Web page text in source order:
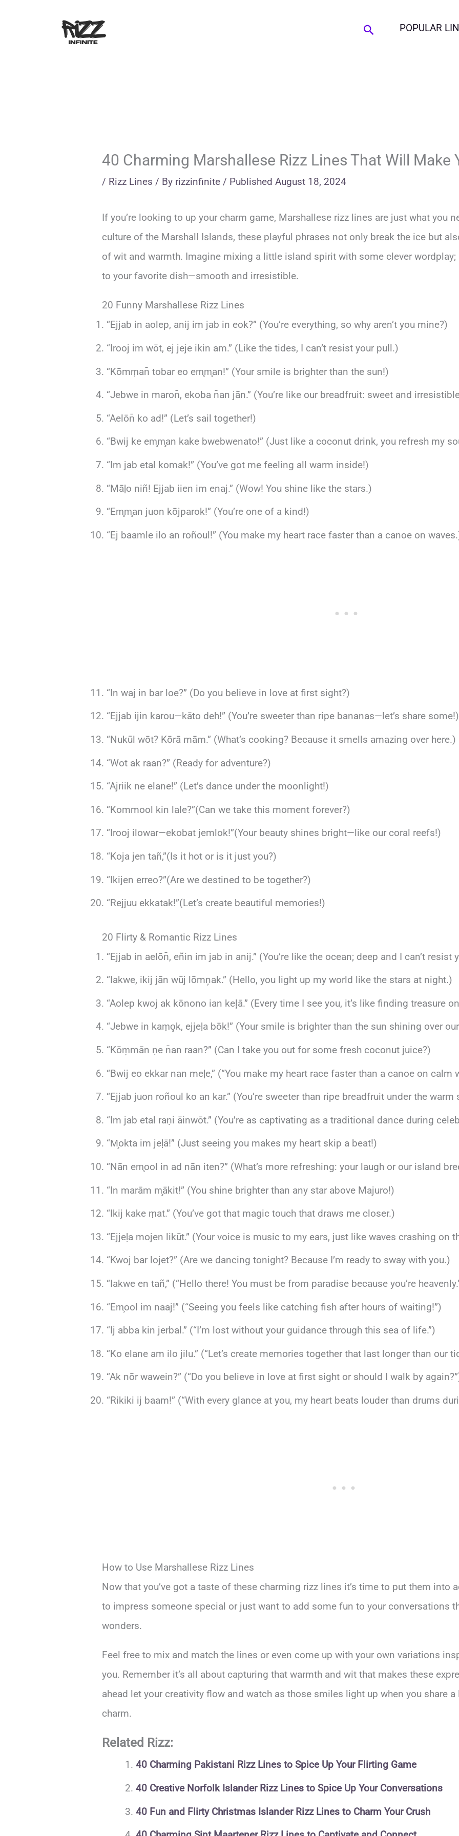
Search POPULAR
40 Charming Marshallese Rizz Lines That Will Make
/ Rizz Lines / By rizzinfinite / Published August 18, 2024
If you’re looking to up your charm game, Marshallese rizz lines are just what you
culture of the Marshall Islands, these playful phrases not only break the ice but
of wit and warmth. Imagine mixing a little island spirit with some clever
to your favorite dish—smooth and irresistible.
20 Funny Marshallese Rizz Lines
“Ejjab in aolep, anij im jab in eok?” (You’re everything, so why aren’t you mine?)
“Irooj im wōt, ej jeje ikin am.” (Like the tides, I can’t resist your pull.)
“Kōmṃan̄ tobar eo em̧m̧an!” (Your smile is brighter than the sun!)
“Jebwe in maron̄, ekoba n̄an jān.” (You’re like our breadfruit: sweet and
“Aelōn̄ ko ad!” (Let’s sail together!)
“Bwij ke em̧m̧an kake bwebwenato!” (Just like a coconut drink, you refresh my
“Im jab etal komak!” (You’ve got me feeling all warm inside!)
“Māḷo niñ! Ejjab iien im enaj.” (Wow! You shine like the stars.)
“Em̧m̧an juon kōjparok!” (You’re one of a kind!)
“Ej baamle ilo an roñoul!” (You make my heart race faster than a canoe on
“In waj in bar loe?” (Do you believe in love at first sight?)
“Ejjab ijin karou—kāto deh!” (You’re sweeter than ripe bananas—let’s share some!)
“Nukūl wōt? Kōrā mām.” (What’s cooking? Because it smells amazing over here.)
“Wot ak raan?” (Ready for adventure?)
“Ajriik ne elane!” (Let’s dance under the moonlight!)
“Kommool kin lale?”(Can we take this moment forever?)
“Irooj ilowar—ekobat jemlok!”(Your beauty shines bright—like our coral reefs!)
“Koja jen tañ,”(Is it hot or is it just you?)
“Ikijen erreo?”(Are we destined to be together?)
“Rejjuu ekkatak!”(Let’s create beautiful memories!)
20 Flirty & Romantic Rizz Lines
“Ejjab in aelōn̄, eñin im jab in anij.” (You’re like the ocean; deep and I can’t resist
“Iakwe, ikij jān wūj lōmņak.” (Hello, you light up my world like the stars at night.)
“Aolep kwoj ak kōnono ian keļā.” (Every time I see you, it’s like finding treasure
“Jebwe in kaṃo̧k, ejjeḷa bōk!” (Your smile is brighter than the sun shining over
“Kōm̗mān ṇe n̄an raan?” (Can I take you out for some fresh coconut juice?)
“Bwij eo ekkar nan meḷe,” (“You make my heart race faster than a canoe on calm
“Ejjab juon roñoul ko an kar.” (You’re sweeter than ripe breadfruit under the warm
“Im jab etal raṇi āinwōt.” (You’re as captivating as a traditional dance during
“M̧okta im jeḷā!” (Just seeing you makes my heart skip a beat!)
“Nān em̧ool in ad nān iten?” (What’s more refreshing: your laugh or our island
“In marām m̧ākit!” (You shine brighter than any star above Majuro!)
“Ikij kake ṃat.” (You’ve got that magic touch that draws me closer.)
“Ejjeḷa mojen likūt.” (Your voice is music to my ears, just like waves crashing on
“Kwoj bar lojet?” (Are we dancing tonight? Because I’m ready to sway with you.)
“Iakwe en tañ,” (“Hello there! You must be from paradise because you’re
“Em̧ool im naaj!” (“Seeing you feels like catching fish after hours of waiting!”)
“Ij abba kin jerbal.” (“I’m lost without your guidance through this sea of life.”)
“Ko elane am ilo jilu.” (“Let’s create memories together that last longer than our
“Ak nōr wawein?” (“Do you believe in love at first sight or should I walk by
“Rikiki ij baam!” (“With every glance at you, my heart beats louder than drums
How to Use Marshallese Rizz Lines
Now that you’ve got a taste of these charming rizz lines it’s time to put them into
to impress someone special or just want to add some fun to your conversations
wonders.
Feel free to mix and match the lines or even come up with your own variations
you. Remember it’s all about capturing that warmth and wit that makes these
ahead let your creativity flow and watch as those smiles light up when you share
charm.
Related Rizz:
40 Charming Pakistani Rizz Lines to Spice Up Your Flirting Game
40 Creative Norfolk Islander Rizz Lines to Spice Up Your Conversations
40 Fun and Flirty Christmas Islander Rizz Lines to Charm Your Crush